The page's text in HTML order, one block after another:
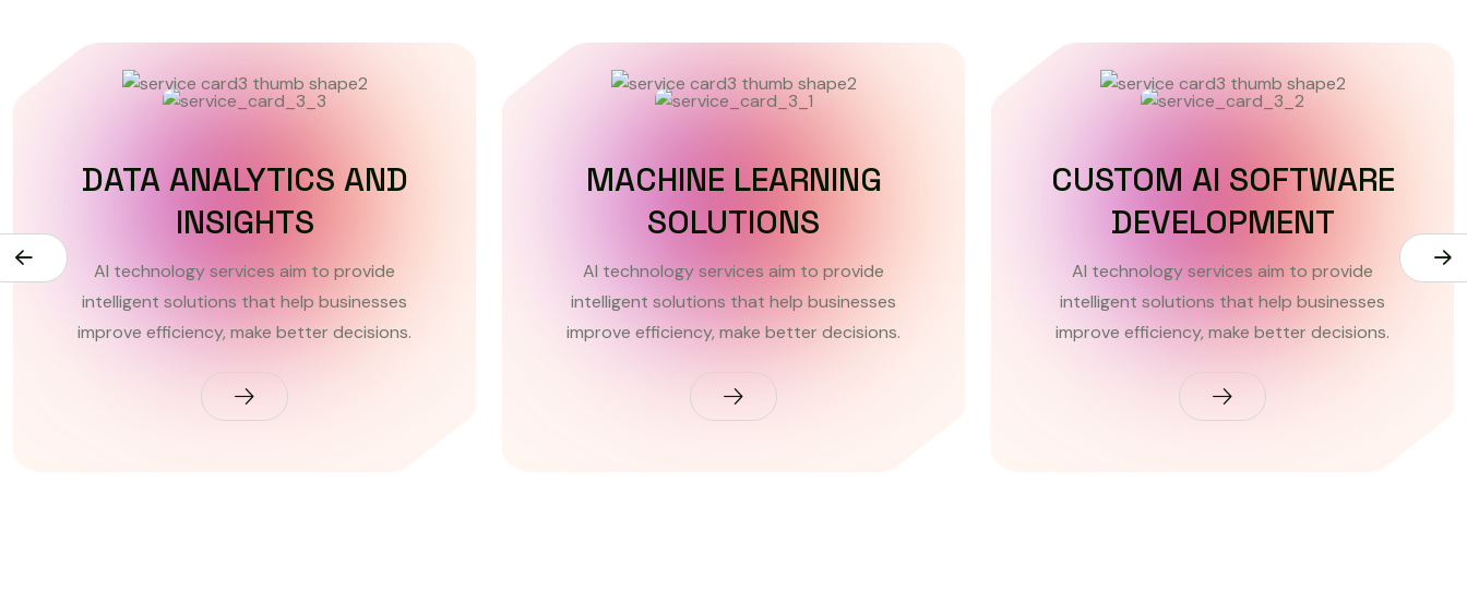
MACHINE LEARNING
SOLUTIONS
AI technology services aim to provide
intelligent solutions that help businesses
improve efficiency, make better decisions.
CUSTOM AI SOFTWARE
DEVELOPMENT
AI technology services aim to provide
intelligent solutions that help businesses
improve efficiency, make better decisions.
DATA ANALYTICS AND
INSIGHTS
AI technology services aim to provide
intelligent solutions that help businesses
improve efficiency, make better decisions.